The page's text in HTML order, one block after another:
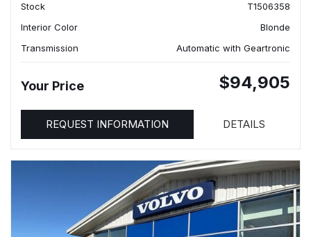
Stock
T1506358
Interior Color
Blonde
Transmission
Automatic with Geartronic
Your Price $94,905
REQUEST INFORMATION DETAILS